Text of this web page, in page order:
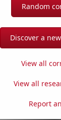
Random
Discover a
View all
View all
Report